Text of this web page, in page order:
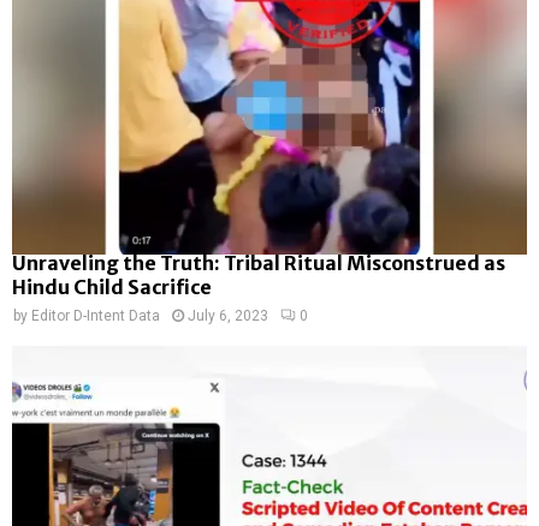
Unraveling the Truth: Tribal Ritual Misconstrued as
Hindu Child Sacrifice
by Editor D-Intent Data July 6, 2023 0